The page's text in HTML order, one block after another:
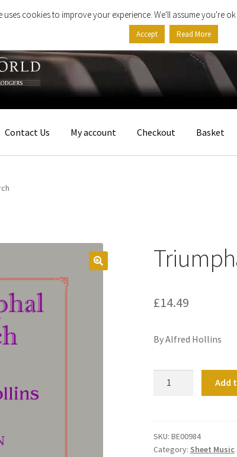
Contact Us My account Checkout Basket
£14.49
By Alfred Hollins
Add
SKU: BE00984
Category: Sheet Music
uses cookies to improve your experience. We'll assume you're
Accept Read More